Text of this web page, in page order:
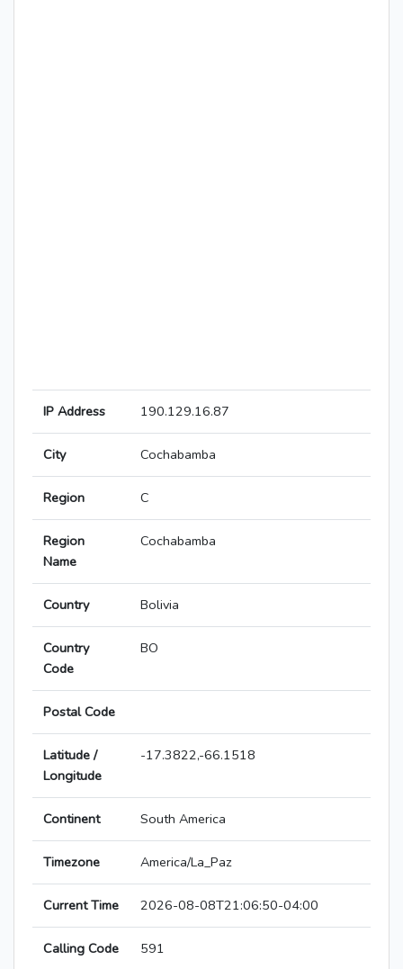
IP Address 190.129.16.87
City Cochabamba
Region C
Region
Name
Cochabamba
Country Bolivia
Country
Code
BO
Postal Code
Latitude /
Longitude
-17.3822,-66.1518
Continent South America
Timezone America/La_Paz
Current Time 2026-08-08T21:06:50-04:00
Calling Code 591